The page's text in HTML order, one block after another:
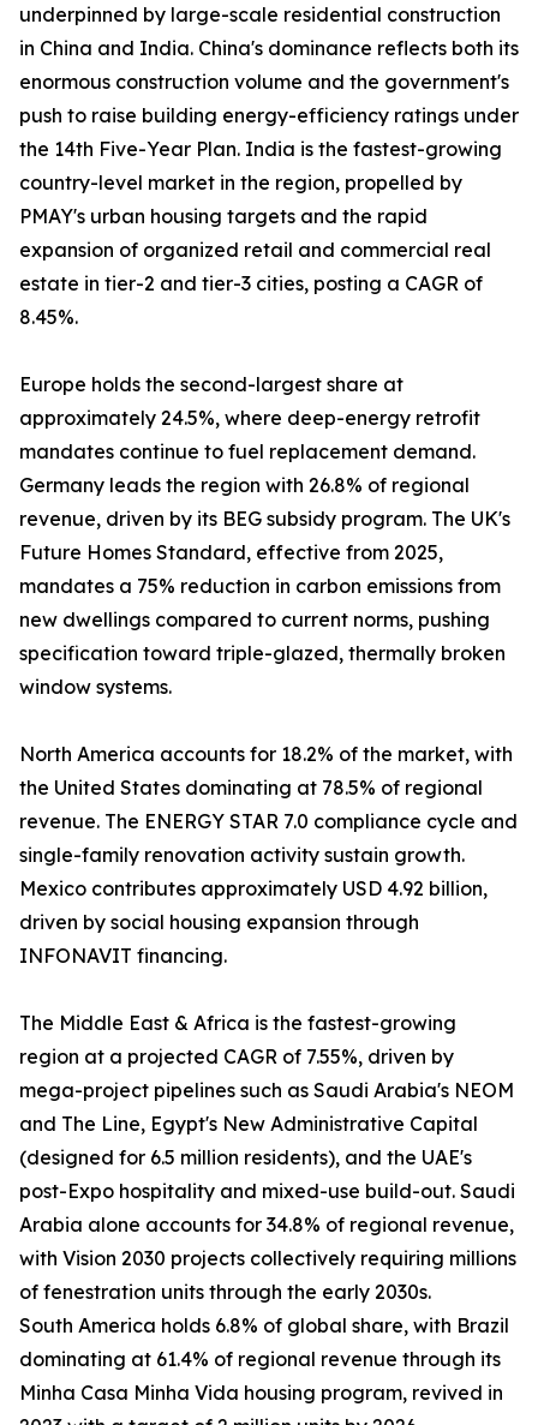
underpinned by large-scale residential construction
in China and India. China's dominance reflects both its
enormous construction volume and the government's
push to raise building energy-efficiency ratings under
the 14th Five-Year Plan. India is the fastest-growing
country-level market in the region, propelled by
PMAY's urban housing targets and the rapid
expansion of organized retail and commercial real
estate in tier-2 and tier-3 cities, posting a CAGR of
8.45%.
Europe holds the second-largest share at
approximately 24.5%, where deep-energy retrofit
mandates continue to fuel replacement demand.
Germany leads the region with 26.8% of regional
revenue, driven by its BEG subsidy program. The UK's
Future Homes Standard, effective from 2025,
mandates a 75% reduction in carbon emissions from
new dwellings compared to current norms, pushing
specification toward triple-glazed, thermally broken
window systems.
North America accounts for 18.2% of the market, with
the United States dominating at 78.5% of regional
revenue. The ENERGY STAR 7.0 compliance cycle and
single-family renovation activity sustain growth.
Mexico contributes approximately USD 4.92 billion,
driven by social housing expansion through
INFONAVIT financing.
The Middle East & Africa is the fastest-growing
region at a projected CAGR of 7.55%, driven by
mega-project pipelines such as Saudi Arabia's NEOM
and The Line, Egypt's New Administrative Capital
(designed for 6.5 million residents), and the UAE's
post-Expo hospitality and mixed-use build-out. Saudi
Arabia alone accounts for 34.8% of regional revenue,
with Vision 2030 projects collectively requiring millions
of fenestration units through the early 2030s.
South America holds 6.8% of global share, with Brazil
dominating at 61.4% of regional revenue through its
Minha Casa Minha Vida housing program, revived in